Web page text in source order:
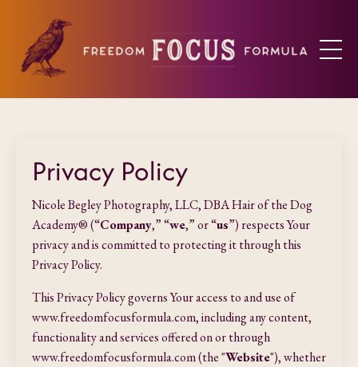
Privacy Policy
Nicole Begley Photography, LLC, DBA Hair of the Dog
Academy® (“Company,” “we,” or “us”) respects Your
privacy and is committed to protecting it through this
Privacy Policy.
This Privacy Policy governs Your access to and use of
www.freedomfocusformula.com, including any content,
functionality and services offered on or through
www.freedomfocusformula.com (the "Website"), whether